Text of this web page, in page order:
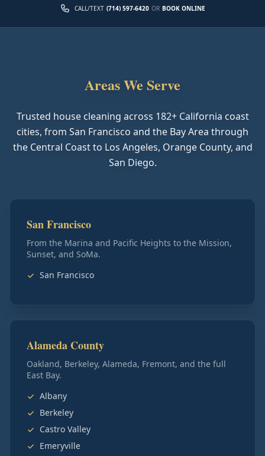
CALL/TEXT (714) 597-6420 OR BOOK ONLINE
Areas We Serve
Trusted house cleaning across 182+ California coast
cities, from San Francisco and the Bay Area through
the Central Coast to Los Angeles, Orange County, and
San Diego.
San Francisco
From the Marina and Pacific Heights to the Mission,
Sunset, and SoMa.
San Francisco
Alameda County
Oakland, Berkeley, Alameda, Fremont, and the full
East Bay.
Albany
Berkeley
Castro Valley
Emeryville